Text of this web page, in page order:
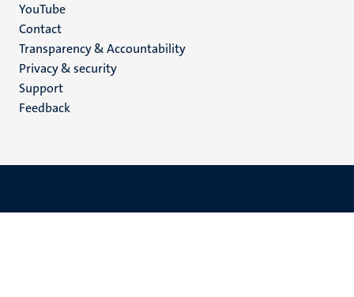
YouTube
Menu
footer
(EN)
Contact
Transparency & Accountability
Privacy & security
Support
Feedback